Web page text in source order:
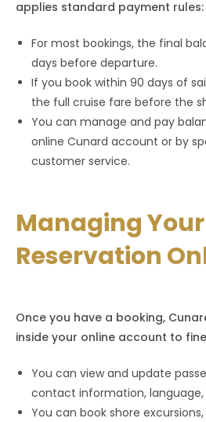
applies standard payment rules:
For most bookings, the final
days before departure.
If you book within 90 days of
the full cruise fare before the
You can manage and pay
online Cunard account or by
customer service.
Managing Your
Reservation
Once you have a booking,
inside your online account to
You can view and update
contact information, language,
You can book shore